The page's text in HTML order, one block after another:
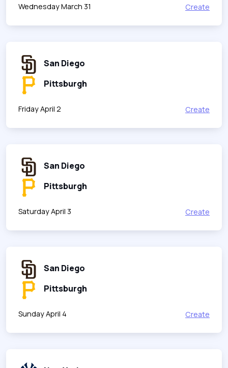
Wednesday March 31 Create
San Diego
Pittsburgh
Friday April 2 Create
San Diego
Pittsburgh
Saturday April 3 Create
San Diego
Pittsburgh
Sunday April 4 Create